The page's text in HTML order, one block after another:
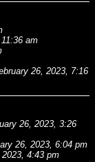
am
26, 2023, 7:16
26, 2023, 3:26
26, 2023, 6:04 pm
4:43 pm